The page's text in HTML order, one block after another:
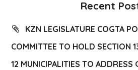
Recent
KZN LEGISLATURE COGTA
COMMITTEE TO HOLD SECTION
12 MUNICIPALITIES TO ADDRESS